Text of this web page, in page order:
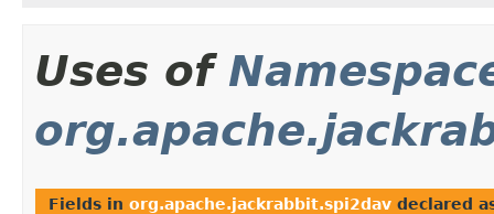
Uses of
Fields in org.apache.jackrabbit.spi2dav declared